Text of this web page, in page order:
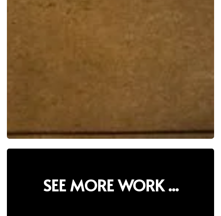
SEE MORE WORK ...